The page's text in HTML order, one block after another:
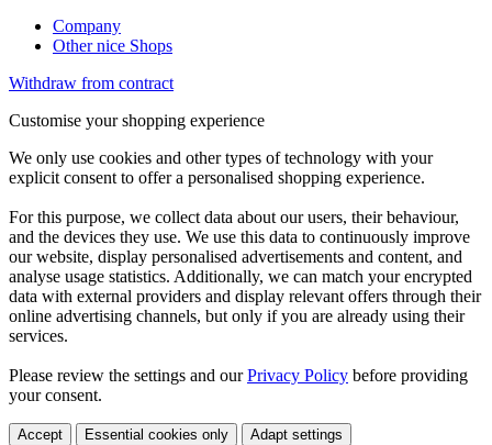
Company
Other nice Shops
Withdraw from contract
Customise your shopping experience
We only use cookies and other types of technology with your
explicit consent to offer a personalised shopping experience.
For this purpose, we collect data about our users, their behaviour,
and the devices they use. We use this data to continuously improve
our website, display personalised advertisements and content, and
analyse usage statistics. Additionally, we can match your encrypted
data with external providers and display relevant offers through their
online advertising channels, but only if you are already using their
services.
Please review the settings and ourPrivacy Policy before providing
your consent.
Accept Essential cookies only Adapt settings